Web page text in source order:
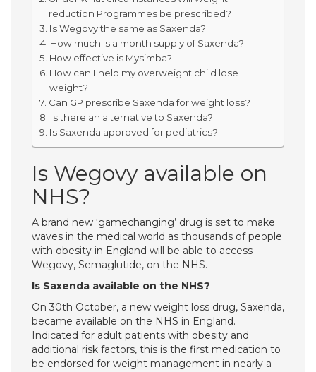
reduction Programmes be prescribed?
Is Wegovy the same as Saxenda?
How much is a month supply of Saxenda?
How effective is Mysimba?
How can I help my overweight child lose
weight?
Can GP prescribe Saxenda for weight loss?
Is there an alternative to Saxenda?
Is Saxenda approved for pediatrics?
Is Wegovy available on
NHS?
A brand new ‘gamechanging’ drug is set to make
waves in the medical world as thousands of people
with obesity in England will be able to access
Wegovy, Semaglutide, on the NHS.
Is Saxenda available on the NHS?
On 30th October, a new weight loss drug, Saxenda,
became available on the NHS in England.
Indicated for adult patients with obesity and
additional risk factors, this is the first medication to
be endorsed for weight management in nearly a